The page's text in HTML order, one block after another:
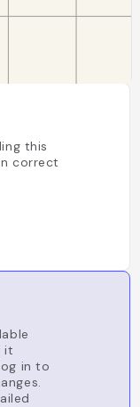
this
correct
it
in to